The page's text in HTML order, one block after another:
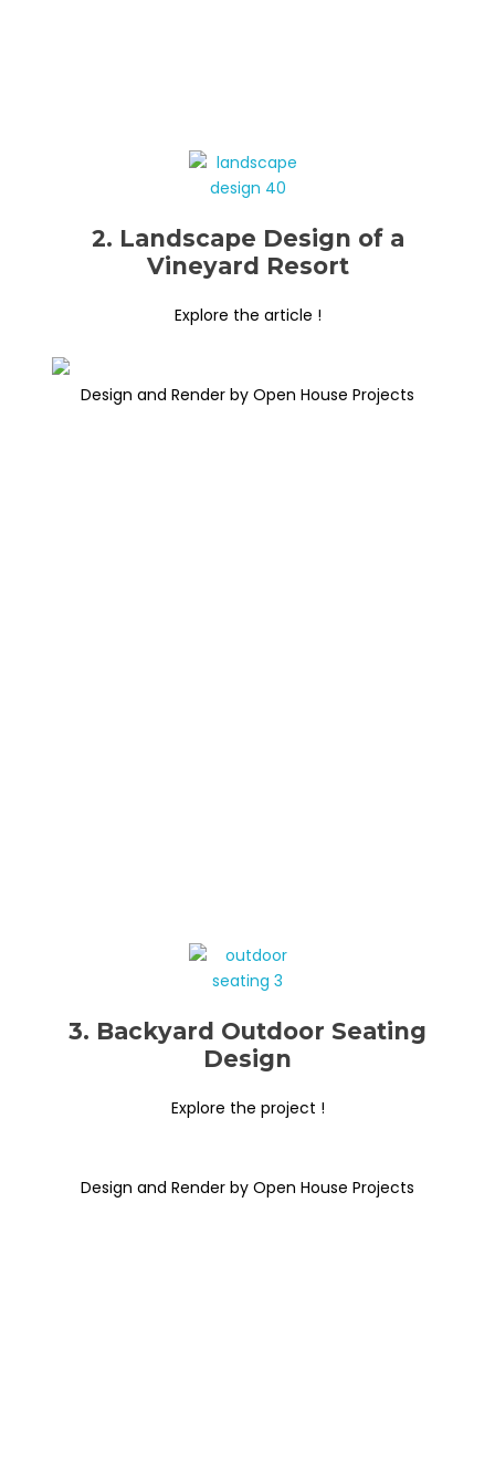
2. Landscape Design of a
Vineyard Resort
Explore the article !
Design and Render by Open House Projects
3. Backyard Outdoor Seating
Design
Explore the project !
Design and Render by Open House Projects